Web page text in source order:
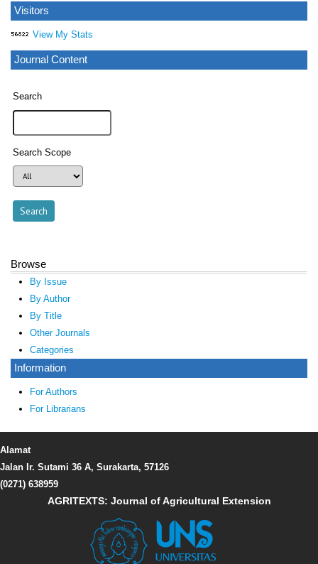
Visitors
View My Stats
Journal Content
Search
Search Scope
Browse
By Issue
By Author
By Title
Other Journals
Categories
Information
For Authors
For Librarians
Alamat
Jalan Ir. Sutami 36 A, Surakarta, 57126
(0271) 638959
AGRITEXTS: Journal of Agricultural Extension